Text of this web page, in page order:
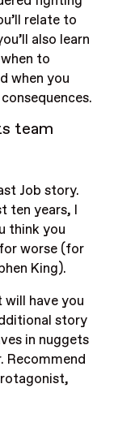
relate to
also learn
to
when you
team
Job story.
ten years, I
think you
worse (for
King).
will have you
story
in nuggets
Recommend